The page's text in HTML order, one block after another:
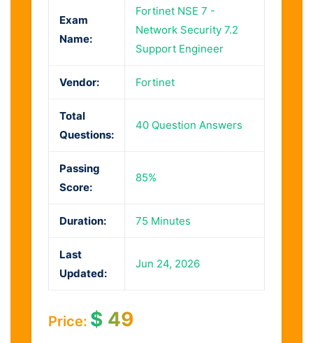
Exam
Name:
Fortinet NSE 7 -
Network Security 7.2
Support Engineer
Vendor: Fortinet
Total
Questions:
40 Question Answers
Passing
Score:
85%
Duration: 75 Minutes
Last
Updated:
Jun 24, 2026
Price: $ 49